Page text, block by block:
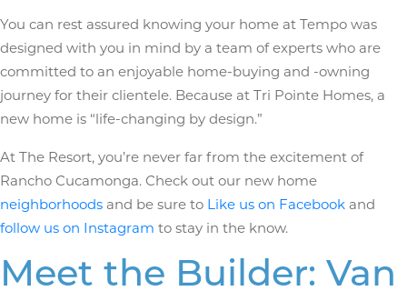
You can rest assured knowing your home at Tempo was
designed with you in mind by a team of experts who are
committed to an enjoyable home-buying and -owning
journey for their clientele. Because at Tri Pointe Homes, a
new home is “life-changing by design.”
At The Resort, you’re never far from the excitement of
Rancho Cucamonga. Check out our new home
neighborhoods and be sure to Like us on Facebook and
follow us on Instagram to stay in the know.
Meet the Builder: Van